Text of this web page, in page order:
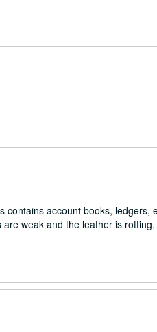
contains account books, ledgers,
weak and the leather is rotting.